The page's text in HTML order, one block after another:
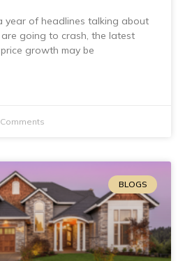
year of headlines talking about
going to crash, the latest
growth may be
BLOGS